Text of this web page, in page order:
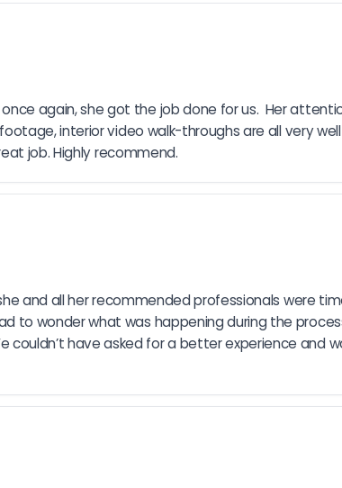
again, she got the job done for us.  Her
interior video walk-throughs are all very
job. Highly recommend.
and all her recommended professionals were
to wonder what was happening during the
have asked for a better experience and